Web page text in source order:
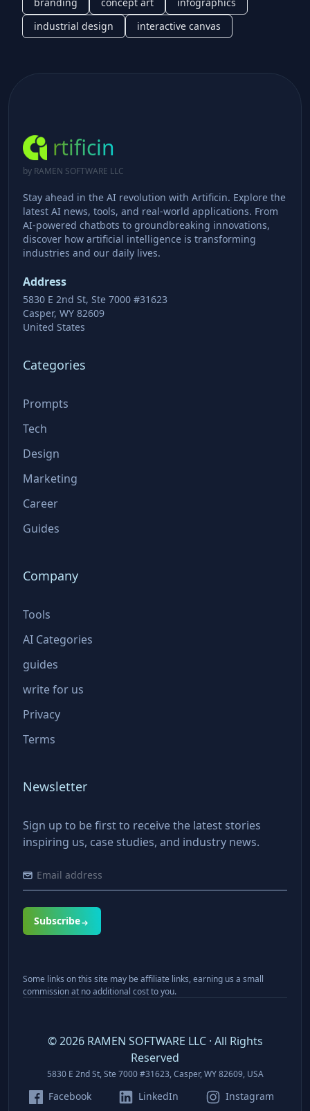
industrial design
interactive canvas
rtificin
by RAMEN SOFTWARE LLC
Stay ahead in the AI revolution with Artificin. Explore the
latest AI news, tools, and real-world applications. From
AI-powered chatbots to groundbreaking innovations,
discover how artificial intelligence is transforming
industries and our daily lives.
Address
5830 E 2nd St, Ste 7000 #31623
Casper, WY 82609
United States
Categories
Prompts
Tech
Design
Marketing
Career
Guides
Company
Tools
AI Categories
guides
write for us
Privacy
Terms
Newsletter
Sign up to be first to receive the latest stories
inspiring us, case studies, and industry news.
Subscribe
Some links on this site may be affiliate links, earning us a small
commission at no additional cost to you.
©2026RAMEN SOFTWARE LLC · All Rights
Reserved
5830 E 2nd St, Ste 7000 #31623, Casper, WY 82609, USA
Facebook LinkedIn Instagram